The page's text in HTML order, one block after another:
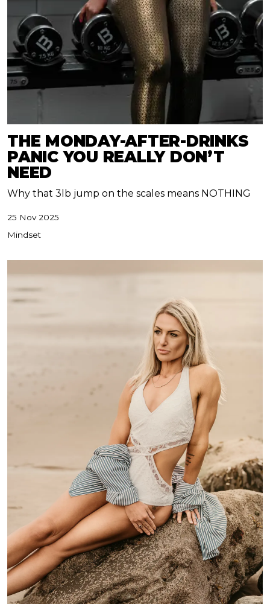
THE MONDAY-AFTER-DRINKS
PANIC YOU REALLY DON’T
NEED
Why that 3lb jump on the scales means NOTHING
25 Nov 2025
Mindset